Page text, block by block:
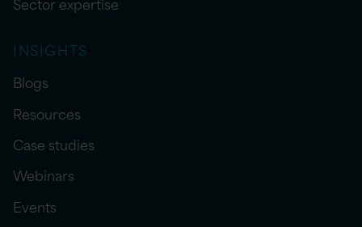
INSIGHTS
Blogs
Resources
Case studies
Webinars
Events